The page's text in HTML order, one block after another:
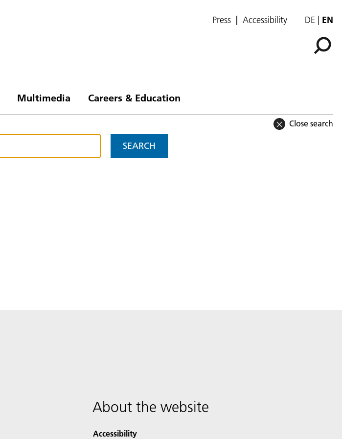
Press Accessibility DE EN
Multimedia Careers & Education
Close search
SEARCH
About the website
Accessibility